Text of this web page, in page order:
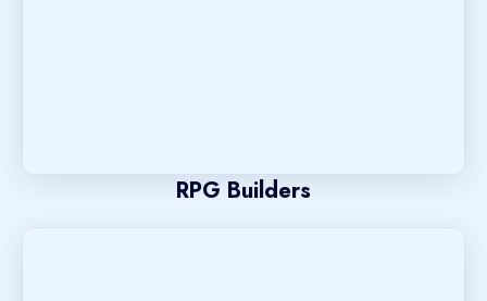
RPG Builders